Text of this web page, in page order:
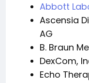
Abbott
Ascensia
AG
B. Braun
DexCom,
Echo